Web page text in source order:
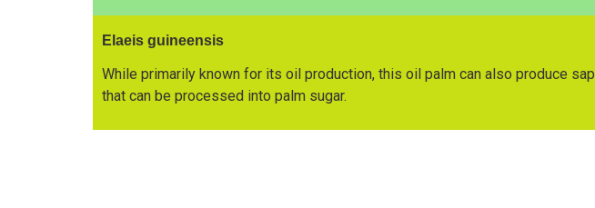
Elaeis guineensis
While primarily known for its oil production, this oil palm can also produce sap
that can be processed into palm sugar.